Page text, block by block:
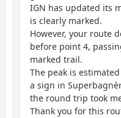
IGN has updated its
is clearly marked.
However, your route
before point 4,
marked trail.
The peak is
a sign in
the round trip took
Thank you for this